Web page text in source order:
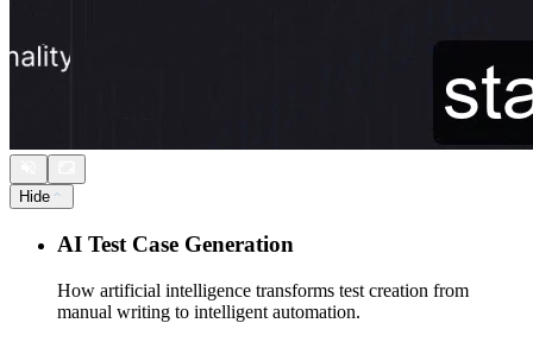
Hide
AI Test Case Generation
How artificial intelligence transforms test creation from
manual writing to intelligent automation.